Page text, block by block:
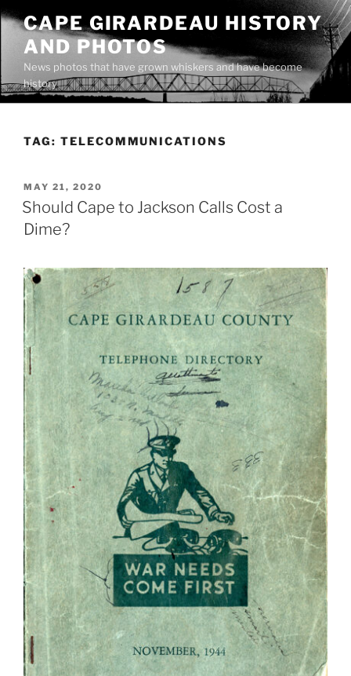
Skip
content
CAPE GIRARDEAU HISTORY
AND PHOTOS
News photos that have grown whiskers and have become
history
TAG: TELECOMMUNICATIONS
POSTED
ON
MAY 21, 2020
Should Cape to Jackson Calls Cost a
Dime?